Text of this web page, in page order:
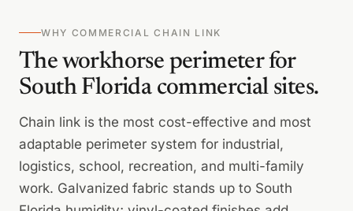
WHY COMMERCIAL CHAIN LINK
The workhorse perimeter for
South Florida commercial sites.
Chain link is the most cost-effective and most
adaptable perimeter system for industrial,
logistics, school, recreation, and multi-family
work. Galvanized fabric stands up to South